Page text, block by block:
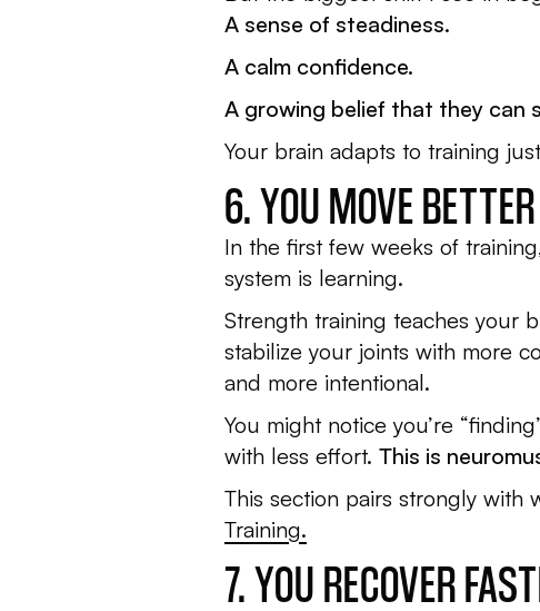
A sense of steadiness.
A calm confidence.
A growing belief that they can
Your brain adapts to training
6. YOU MOVE
In the first few weeks of
system is learning.
Strength training teaches your
stabilize your joints with more
and more intentional.
You might notice you’re
with less effort. This is
This section pairs strongly with
Training.
7. YOU RECOVER